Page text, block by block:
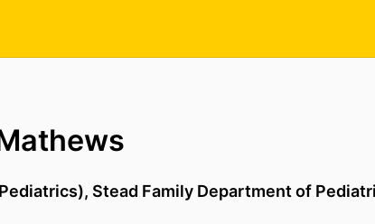
Stead Family Department of